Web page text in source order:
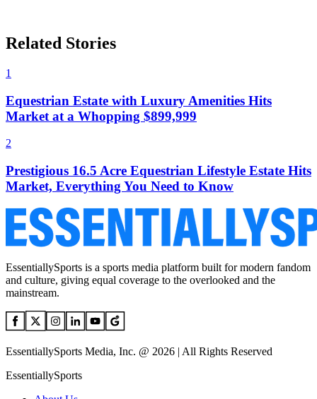
Related Stories
1
Equestrian Estate with Luxury Amenities Hits
Market at a Whopping $899,999
2
Prestigious 16.5 Acre Equestrian Lifestyle Estate Hits
Market, Everything You Need to Know
EssentiallySports is a sports media platform built for modern fandom
and culture, giving equal coverage to the overlooked and the
mainstream.
EssentiallySports Media, Inc. @ 2026 | All Rights Reserved
EssentiallySports